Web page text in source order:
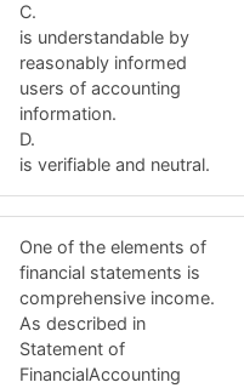
C.
is understandable by
reasonably informed
users of accounting
information.
D.
is verifiable and neutral.
One of the elements of
financial statements is
comprehensive income.
As described in
Statement of
FinancialAccounting